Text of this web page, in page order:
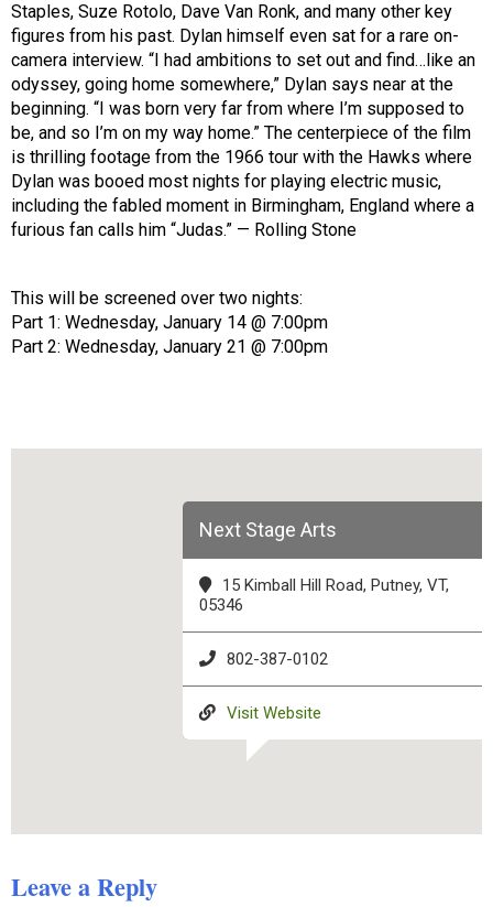
Staples, Suze Rotolo, Dave Van Ronk, and many other key
figures from his past. Dylan himself even sat for a rare on-
camera interview. “I had ambitions to set out and find…like an
odyssey, going home somewhere,” Dylan says near at the
beginning. “I was born very far from where I’m supposed to
be, and so I’m on my way home.” The centerpiece of the film
is thrilling footage from the 1966 tour with the Hawks where
Dylan was booed most nights for playing electric music,
including the fabled moment in Birmingham, England where a
furious fan calls him “Judas.” — Rolling Stone
This will be screened over two nights:
Part 1: Wednesday, January 14 @ 7:00pm
Part 2: Wednesday, January 21 @ 7:00pm
Next Stage Arts
15 Kimball Hill Road, Putney, VT,
05346
802-387-0102
Visit Website
Leave a Reply